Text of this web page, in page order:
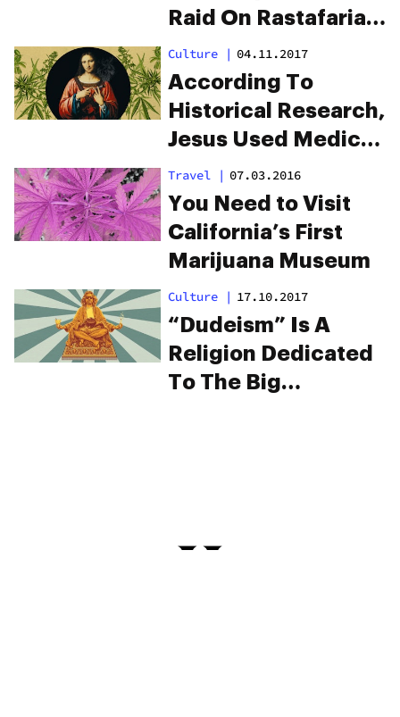
Raid On Rastafarian
Cannabis Farm
Culture | 04.11.2017
According To
Historical Research,
Jesus Used Medical
Marijuana To
Perform “Healing
Miracles”
Travel | 07.03.2016
You Need to Visit
California’s First
Marijuana Museum
Culture | 17.10.2017
“Dudeism” Is A
Religion Dedicated
To The Big